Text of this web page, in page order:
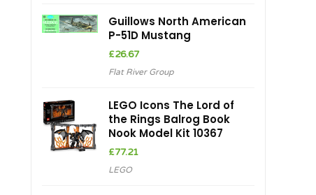
Guillows North American
P-51D Mustang
£26.67
Flat River Group
LEGO Icons The Lord of
the Rings Balrog Book
Nook Model Kit 10367
£77.21
LEGO